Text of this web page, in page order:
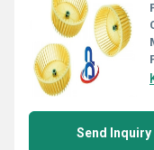
Send Inquiry